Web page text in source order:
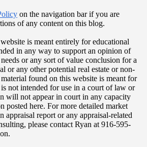
on the navigation bar if you are
of any content on this blog.
is meant entirely for educational
in any way to support an opinion of
or any sort of value conclusion for a
or any other potential real estate or non-
found on this website is meant for
not intended for use in a court of law or
will not appear in court in any capacity
posted here. For more detailed market
appraisal report or any appraisal-related
please contact Ryan at 916-595-